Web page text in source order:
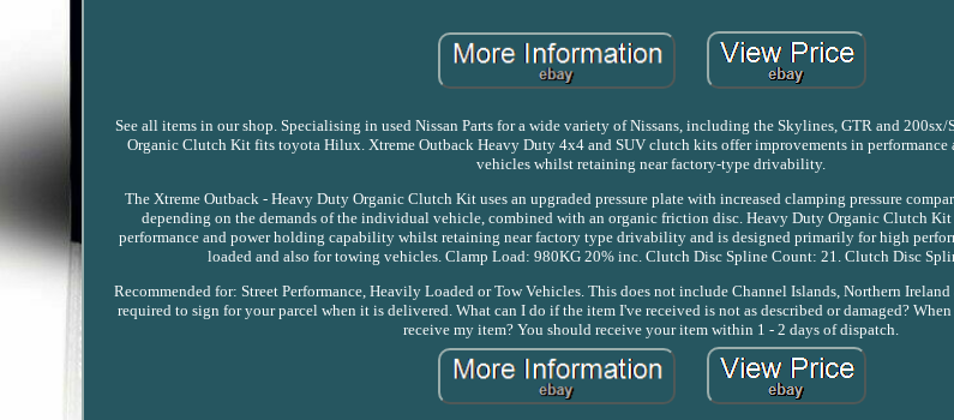
See all items in our shop. Specialising in used Nissan Parts for a wide variety of Nissans, including the Skylines, GTR and
Organic Clutch Kit fits toyota Hilux. Xtreme Outback Heavy Duty 4x4 and SUV clutch kits offer improvements in
vehicles whilst retaining near factory-type drivability.
The Xtreme Outback - Heavy Duty Organic Clutch Kit uses an upgraded pressure plate with increased clamping pressure
depending on the demands of the individual vehicle, combined with an organic friction disc. Heavy Duty Organic Clutch Kit
performance and power holding capability whilst retaining near factory type drivability and is designed primarily for high
loaded and also for towing vehicles. Clamp Load: 980KG 20% inc. Clutch Disc Spline Count: 21. Clutch Disc
Recommended for: Street Performance, Heavily Loaded or Tow Vehicles. This does not include Channel Islands, Northern
required to sign for your parcel when it is delivered. What can I do if the item I've received is not as described or damaged?
receive my item? You should receive your item within 1 - 2 days of dispatch.